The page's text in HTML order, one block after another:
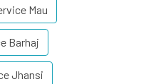
Mau
Barhaj
Jhansi